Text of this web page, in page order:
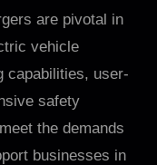
are pivotal in
vehicle
capabilities, user-
safety
the demands
businesses in